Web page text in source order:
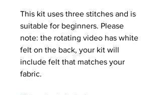
This kit uses three stitches and is
suitable for beginners. Please
note: the rotating video has white
felt on the back, your kit will
include felt that matches your
fabric.